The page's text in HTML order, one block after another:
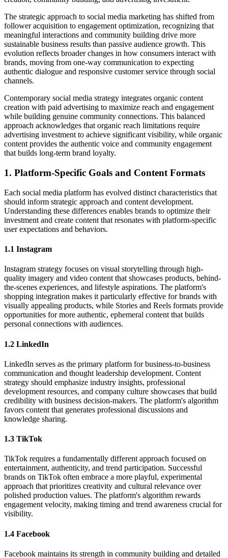
The strategic approach to social media marketing has shifted from
follower acquisition to engagement optimization, recognizing that
meaningful interactions and community building drive more
sustainable business results than passive audience growth. This
evolution reflects broader changes in how consumers interact with
brands, moving from one-way communication to expecting
authentic dialogue and responsive customer service through social
channels.
Contemporary social media strategy integrates organic content
creation with paid advertising to maximize reach and engagement
while building genuine community connections. This balanced
approach acknowledges that organic reach limitations require
advertising investment to achieve significant visibility, while organic
content provides the authentic voice and community engagement
that builds long-term brand loyalty.
1. Platform-Specific Goals and Content Formats
Each social media platform has evolved distinct characteristics that
should inform strategic approach and content development.
Understanding these differences enables brands to optimize their
investment and create content that resonates with platform-specific
user expectations and behaviors.
1.1 Instagram
Instagram strategy focuses on visual storytelling through high-
quality imagery and video content that showcases products, behind-
the-scenes experiences, and lifestyle aspirations. The platform's
shopping integration makes it particularly effective for brands with
visually appealing products, while Stories and Reels formats provide
opportunities for more authentic, ephemeral content that builds
personal connections with audiences.
1.2 LinkedIn
LinkedIn serves as the primary platform for business-to-business
communication and thought leadership development. Content
strategy should emphasize industry insights, professional
development resources, and company culture showcases that build
credibility with business decision-makers. The platform's algorithm
favors content that generates professional discussions and
knowledge sharing.
1.3 TikTok
TikTok requires a fundamentally different approach focused on
entertainment, authenticity, and trend participation. Successful
brands on TikTok often embrace a more playful, experimental
approach that prioritizes creativity and cultural relevance over
polished production values. The platform's algorithm rewards
engagement velocity, making timing and trend awareness crucial for
visibility.
1.4 Facebook
Facebook maintains its strength in community building and detailed